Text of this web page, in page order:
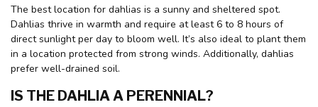
The best location for dahlias is a sunny and sheltered spot.
Dahlias thrive in warmth and require at least 6 to 8 hours of
direct sunlight per day to bloom well. It’s also ideal to plant them
in a location protected from strong winds. Additionally, dahlias
prefer well-drained soil.
IS THE DAHLIA A PERENNIAL?